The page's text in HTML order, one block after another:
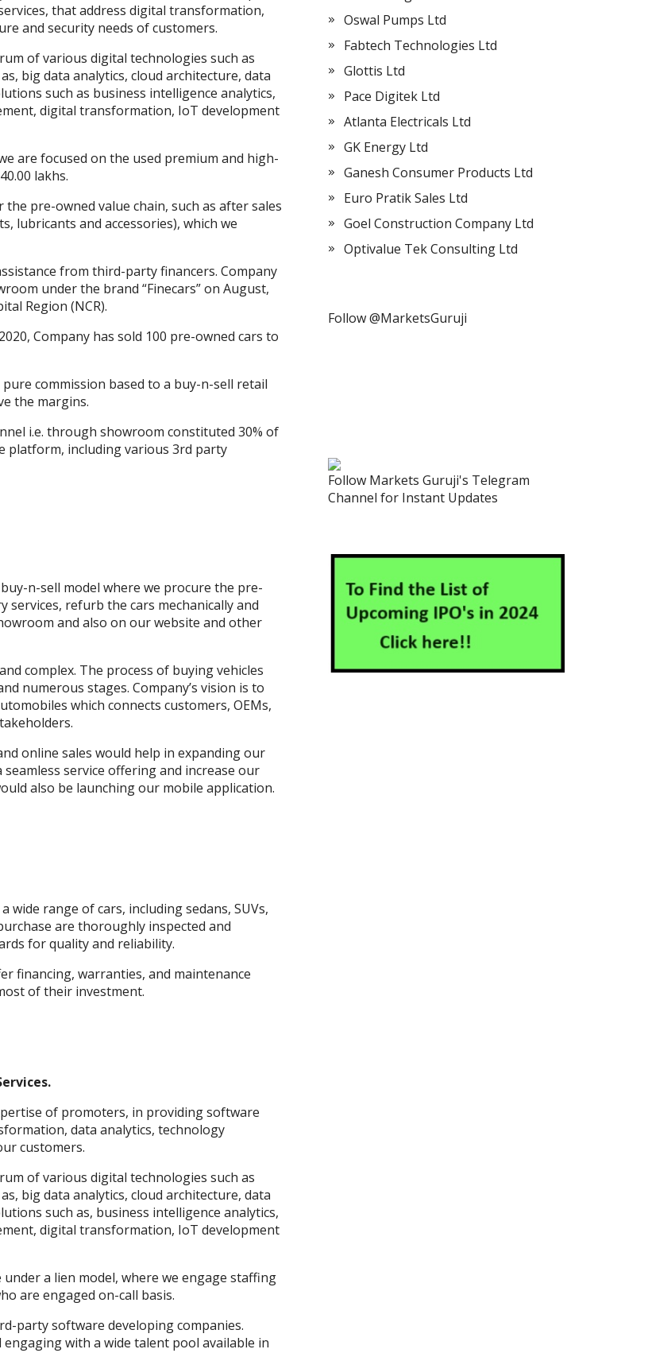
that address digital transformation,
and security needs of customers.
of various digital technologies such as
big data analytics, cloud architecture, data
such as business intelligence analytics,
digital transformation, IoT development
are focused on the used premium and high-
lakhs.
pre-owned value chain, such as after sales
lubricants and accessories), which we
from third-party financers. Company
under the brand “Finecars” on August,
Region (NCR).
Company has sold 100 pre-owned cars to
commission based to a buy-n-sell retail
the margins.
i.e. through showroom constituted 30% of
platform, including various 3rd party
n-sell model where we procure the pre-
services, refurb the cars mechanically and
and also on our website and other
complex. The process of buying vehicles
numerous stages. Company’s vision is to
which connects customers, OEMs,
online sales would help in expanding our
service offering and increase our
also be launching our mobile application.
wide range of cars, including sedans, SUVs,
are thoroughly inspected and
for quality and reliability.
financing, warranties, and maintenance
of their investment.
of promoters, in providing software
data analytics, technology
customers.
of various digital technologies such as
big data analytics, cloud architecture, data
such as, business intelligence analytics,
digital transformation, IoT development
a lien model, where we engage staffing
are engaged on-call basis.
party software developing companies.
with a wide talent pool available in
Oswal Pumps Ltd
Fabtech Technologies Ltd
Glottis Ltd
Pace Digitek Ltd
Atlanta Electricals Ltd
GK Energy Ltd
Ganesh Consumer Products Ltd
Euro Pratik Sales Ltd
Goel Construction Company Ltd
Optivalue Tek Consulting Ltd
Follow @MarketsGuruji
Follow Markets Guruji's Telegram
Channel for Instant Updates